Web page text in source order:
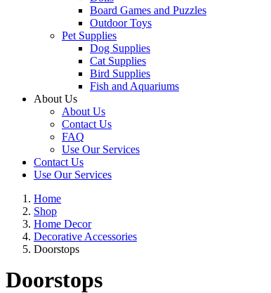
Board Games and Puzzles
Outdoor Toys
Pet Supplies
Dog Supplies
Cat Supplies
Bird Supplies
Fish and Aquariums
About Us
About Us
Contact Us
FAQ
Use Our Services
Contact Us
Use Our Services
Home
Shop
Home Decor
Decorative Accessories
Doorstops
Doorstops